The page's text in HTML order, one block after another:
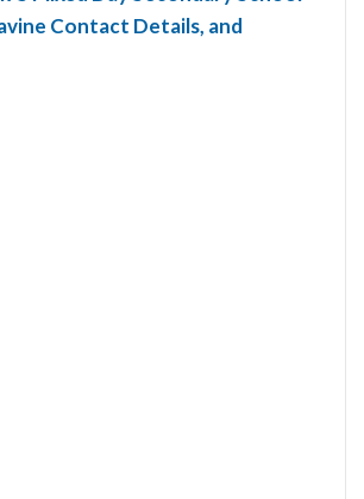
Contact Details, and